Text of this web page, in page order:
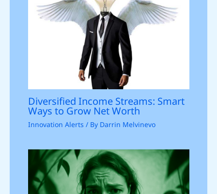
Diversified Income Streams: Smart
Ways to Grow Net Worth
Innovation Alerts / By Darrin Melvinevo